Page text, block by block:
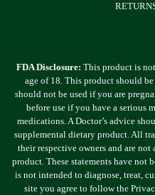
FDA Disclosure: This product is
age of 18. This product should
should not be used if you are
before use if you have a serious
medications. A Doctor’s advice
supplemental dietary product. All
their respective owners and are
product. These statements have not
is not intended to diagnose, treat,
site you agree to follow the